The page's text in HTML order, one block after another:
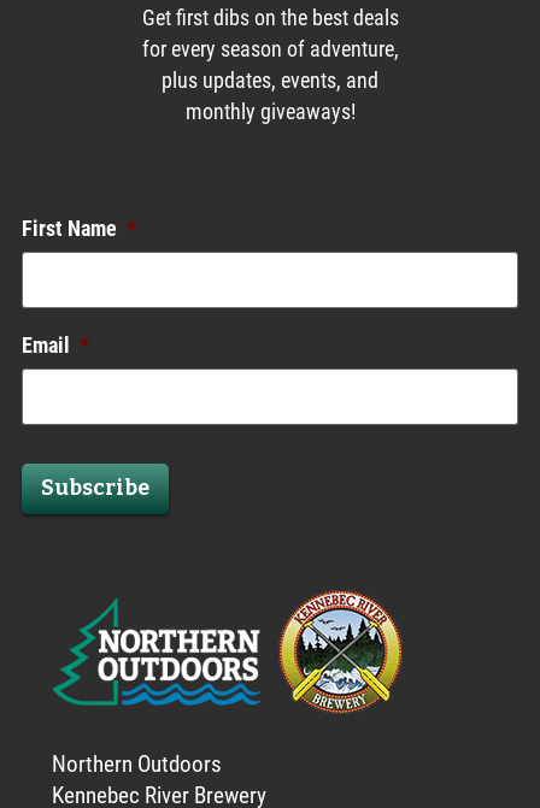
Get first dibs on the best deals
for every season of adventure,
plus updates, events, and
monthly giveaways!
First Name *
Email *
Subscribe
Northern Outdoors
Kennebec River Brewery